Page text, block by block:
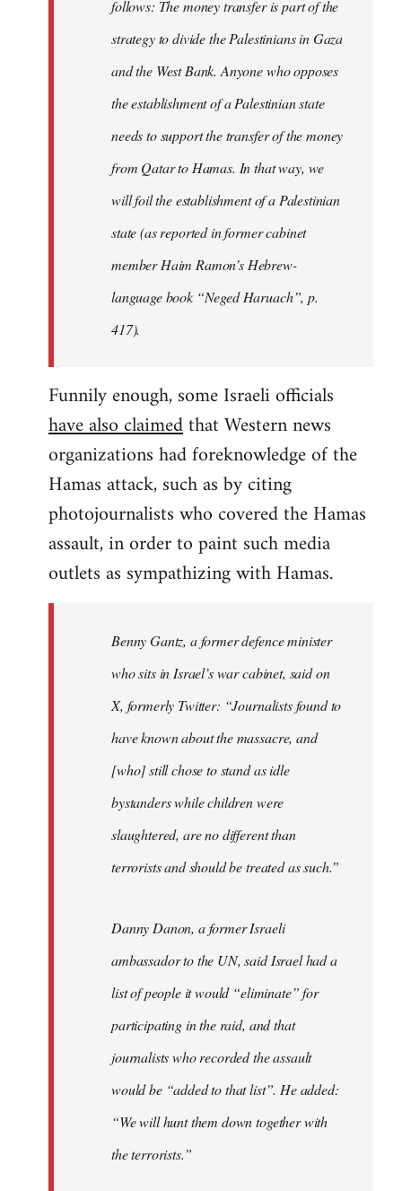
follows: The money transfer is part of the
strategy to divide the Palestinians in Gaza
and the West Bank. Anyone who opposes
the establishment of a Palestinian state
needs to support the transfer of the money
from Qatar to Hamas. In that way, we
will foil the establishment of a Palestinian
state (as reported in former cabinet
member Haim Ramon’s Hebrew-
language book “Neged Haruach”, p.
417).
Funnily enough, some Israeli officials
have also claimedthat Western news
organizations had foreknowledge of the
Hamas attack, such as by citing
photojournalists who covered the Hamas
assault, in order to paint such media
outlets as sympathizing with Hamas.
Benny Gantz, a former defence minister
who sits in Israel’s war cabinet, said on
X, formerly Twitter: “Journalists found to
have known about the massacre, and
[who] still chose to stand as idle
bystanders while children were
slaughtered, are no different than
terrorists and should be treated as such.”
Danny Danon, a former Israeli
ambassador to the UN, said Israel had a
list of people it would “eliminate” for
participating in the raid, and that
journalists who recorded the assault
would be “added to that list”. He added:
“We will hunt them down together with
the terrorists.”